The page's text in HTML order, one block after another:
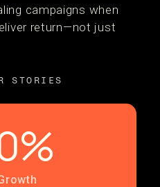
campaigns when
return—not just
STORIES